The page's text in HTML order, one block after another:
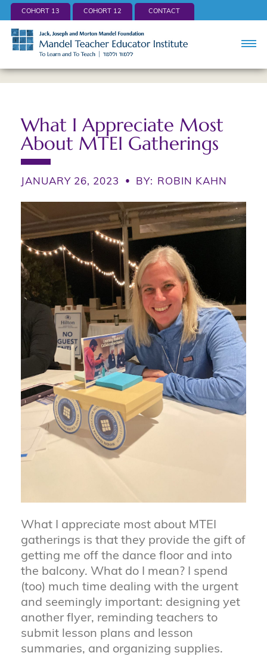
COHORT 13 COHORT 12 CONTACT
What I Appreciate Most
About MTEI Gatherings
JANUARY 26, 2023 • BY: ROBIN KAHN
What I appreciate most about MTEI
gatherings is that they provide the gift of
getting me off the dance floor and into
the balcony. What do I mean? I spend
(too) much time dealing with the urgent
and seemingly important: designing yet
another flyer, reminding teachers to
submit lesson plans and lesson
summaries, and organizing supplies.